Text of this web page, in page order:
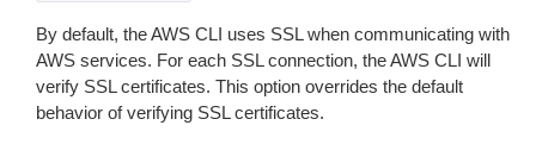
By default, the AWS CLI uses SSL when communicating with
AWS services. For each SSL connection, the AWS CLI will
verify SSL certificates. This option overrides the default
behavior of verifying SSL certificates.